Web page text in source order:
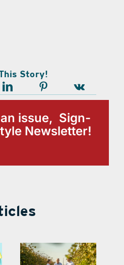
Story!
issue, Sign-
Newsletter!